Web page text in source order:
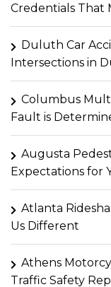
Credentials That
Duluth Car
Intersections in
Columbus
Fault is
Augusta
Expectations for
Atlanta
Us Different
Athens
Traffic Safety